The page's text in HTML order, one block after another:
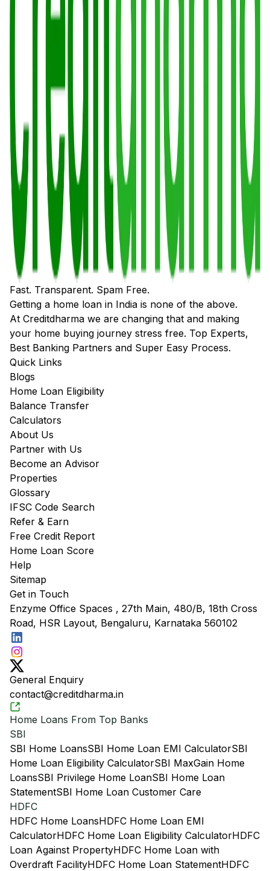
Fast. Transparent. Spam Free.
Getting a home loan in India is none of the above.
At Creditdharma we are changing that and making
your home buying journey stress free. Top Experts,
Best Banking Partners and Super Easy Process.
Quick Links
Blogs
Home Loan Eligibility
Balance Transfer
Calculators
About Us
Partner with Us
Become an Advisor
Properties
Glossary
IFSC Code Search
Refer & Earn
Free Credit Report
Home Loan Score
Help
Sitemap
Get in Touch
Enzyme Office Spaces , 27th Main, 480/B, 18th Cross
Road, HSR Layout, Bengaluru, Karnataka 560102
General Enquiry
contact@creditdharma.in
Home Loans From Top Banks
SBI
SBI Home LoansSBI Home Loan EMI CalculatorSBI
Home Loan Eligibility CalculatorSBI MaxGain Home
LoansSBI Privilege Home LoanSBI Home Loan
StatementSBI Home Loan Customer Care
HDFC
HDFC Home LoansHDFC Home Loan EMI
CalculatorHDFC Home Loan Eligibility CalculatorHDFC
Loan Against PropertyHDFC Home Loan with
Overdraft FacilityHDFC Home Loan StatementHDFC